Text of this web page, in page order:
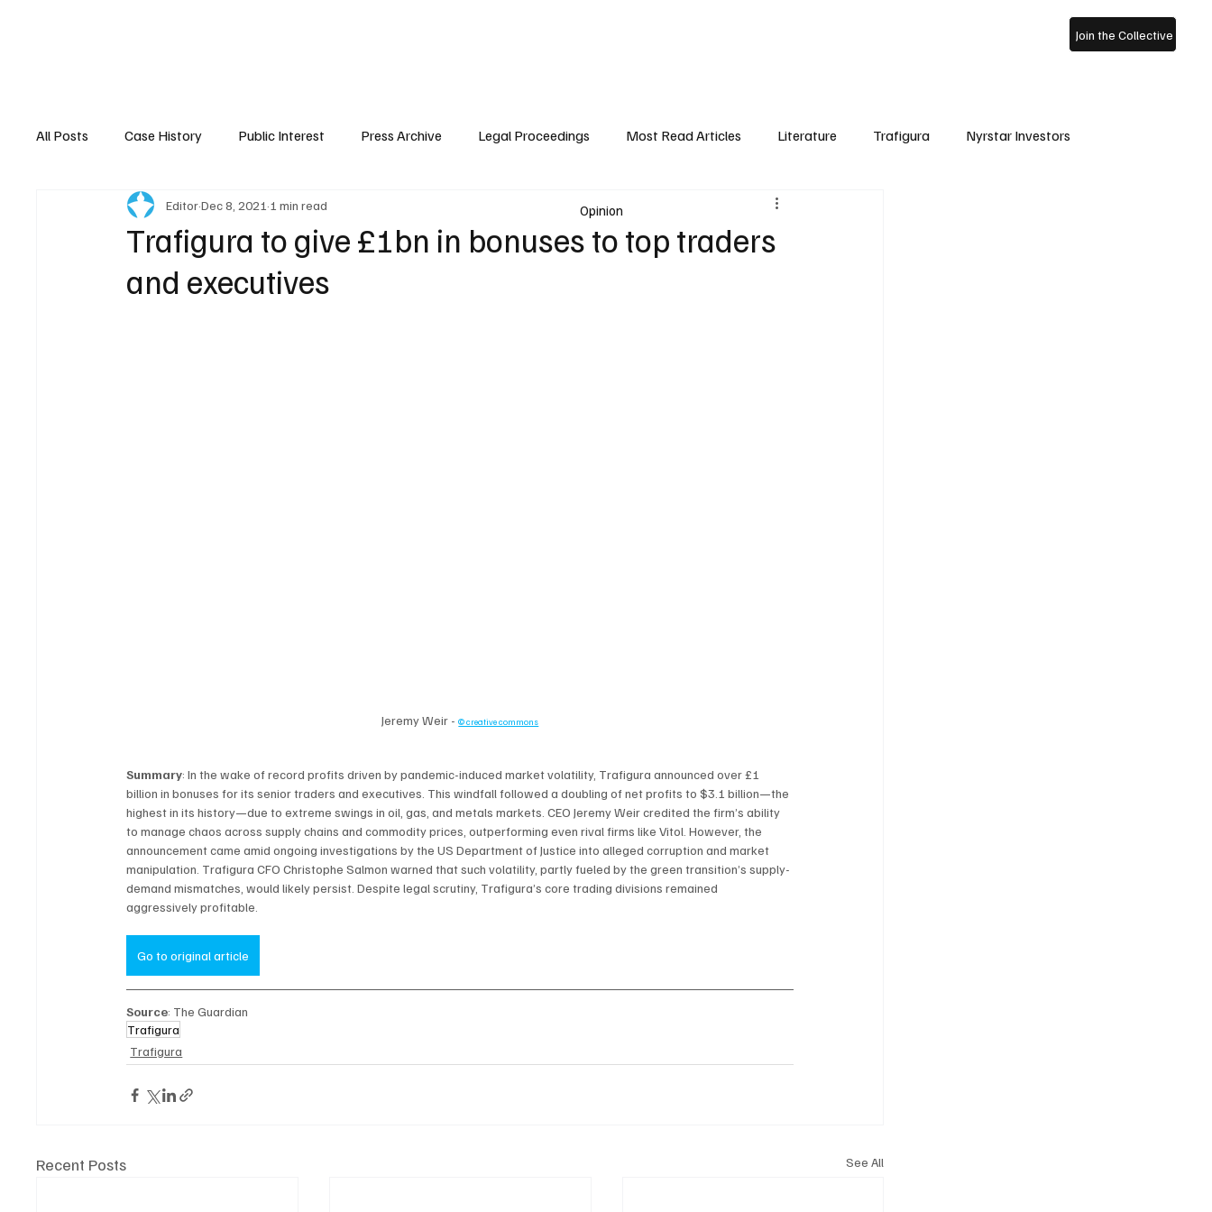
Join the Collective
All Posts Case History Public Interest Press Archive Legal Proceedings Most Read Articles Literature Trafigura Nyrstar Investors
Trafigura to give £1bn in bonuses to top traders
and executives
EditorDec 8, 2021 1 min read
Jeremy Weir - © creative commons
Summary: In the wake of record profits driven by pandemic-induced market volatility, Trafigura announced over £1
billion in bonuses for its senior traders and executives. This windfall followed a doubling of net profits to $3.1 billion—the
highest in its history—due to extreme swings in oil, gas, and metals markets. CEO Jeremy Weir credited the firm’s ability
to manage chaos across supply chains and commodity prices, outperforming even rival firms like Vitol. However, the
announcement came amid ongoing investigations by the US Department of Justice into alleged corruption and market
manipulation. Trafigura CFO Christophe Salmon warned that such volatility, partly fueled by the green transition’s supply-
demand mismatches, would likely persist. Despite legal scrutiny, Trafigura’s core trading divisions remained
aggressively profitable.
Go to original article
Source: The Guardian
Trafigura
Trafigura
Recent Posts See All
Opinion